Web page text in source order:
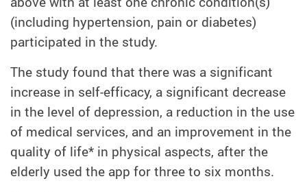
(including hypertension, pain or diabetes)
participated in the study.
The study found that there was a significant
increase in self-efficacy, a significant decrease
in the level of depression, a reduction in the use
of medical services, and an improvement in the
quality of life* in physical aspects, after the
elderly used the app for three to six months.